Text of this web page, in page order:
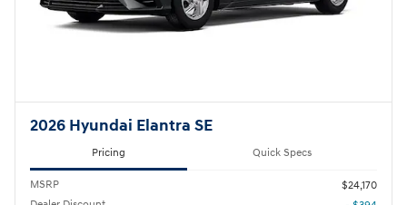
2026 Hyundai Elantra SE
Pricing Quick Specs
MSRP
$24,170